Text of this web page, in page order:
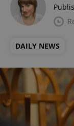
DAILY NEWS